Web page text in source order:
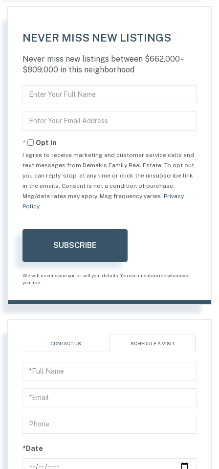
NEVER MISS NEW LISTINGS
Never miss new listings between $662,000 -
$809,000 in this neighborhood
Full
Your
Opt in
I agree to receive marketing and customer service calls and
text messages from Demakis Family Real Estate. To opt out,
you can reply 'stop' at any time or click the unsubscribe link
in the emails. Consent is not a condition of purchase.
Msg/data rates may apply. Msg frequency varies. Privacy
Policy.
SUBSCRIBE
We will never spam you or sell your details. You can unsubscribe whenever
you like.
CONTACT US SCHEDULE A VISIT
Schedule
a
Visit
*Date